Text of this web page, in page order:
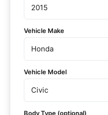
Vehicle Make
Vehicle Model
Body Type (optional)